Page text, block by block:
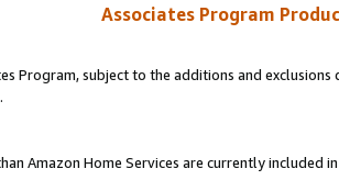
Associates Program
Program, subject to the additions and
Amazon Home Services are currently included